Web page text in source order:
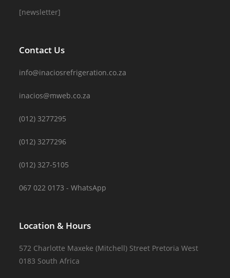
[newsletter]
Contact Us
info@inaciosrefrigeration.co.za
inacios@mweb.co.za
(012) 3277295
(012) 3277296
(012) 327-5105
067 022 0173 - WhatsApp
Location & Hours
572 Charlotte Maxeke (Mitchell) Street Pretoria West
0183 South Africa